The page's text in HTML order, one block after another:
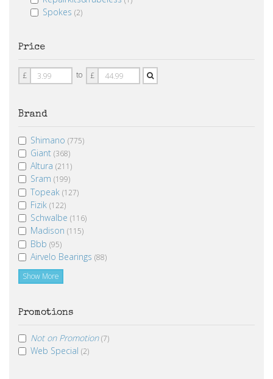
Spokes (2)
Price
Price
From
£ to
Price
To
£
Brand
Shimano (775)
Giant (368)
Altura (211)
Sram (199)
Topeak (127)
Fizik (122)
Schwalbe (116)
Madison (115)
Bbb (95)
Airvelo Bearings (88)
Show More
Promotions
Not on Promotion (7)
Web Special (2)